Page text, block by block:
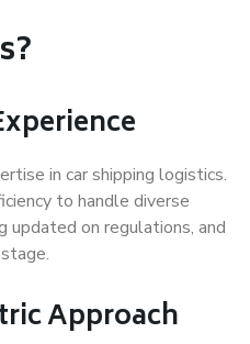
in car shipping logistics.
to handle diverse
updated on regulations, and
Approach